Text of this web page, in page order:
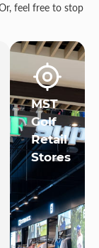
feel free to stop
MST
Golf
Retail
Stores